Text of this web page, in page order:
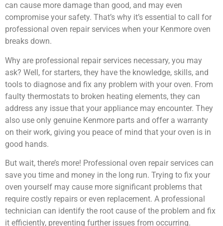
can cause more damage than good, and may even
compromise your safety. That’s why it’s essential to call for
professional oven repair services when your Kenmore oven
breaks down.
Why are professional repair services necessary, you may
ask? Well, for starters, they have the knowledge, skills, and
tools to diagnose and fix any problem with your oven. From
faulty thermostats to broken heating elements, they can
address any issue that your appliance may encounter. They
also use only genuine Kenmore parts and offer a warranty
on their work, giving you peace of mind that your oven is in
good hands.
But wait, there’s more! Professional oven repair services can
save you time and money in the long run. Trying to fix your
oven yourself may cause more significant problems that
require costly repairs or even replacement. A professional
technician can identify the root cause of the problem and fix
it efficiently, preventing further issues from occurring.